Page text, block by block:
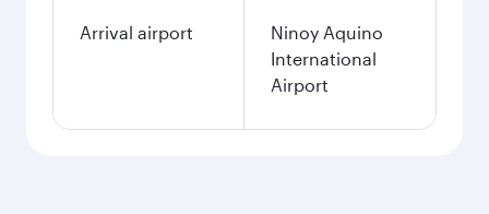
Arrival airport
Ninoy Aquino
International
Airport